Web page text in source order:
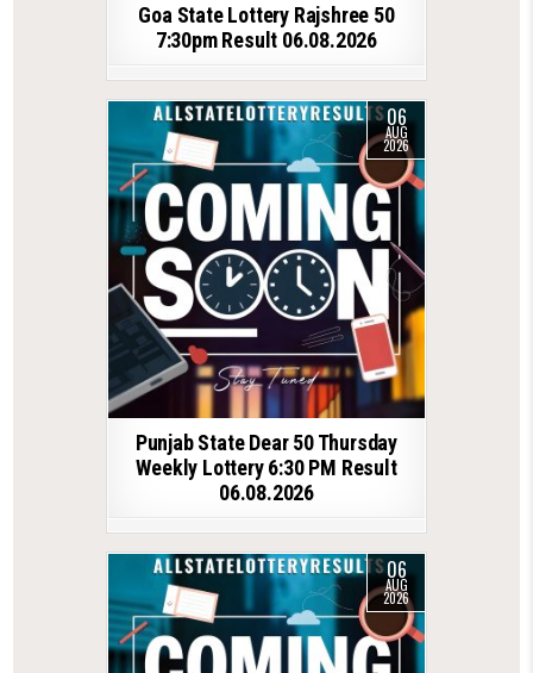
Goa State Lottery Rajshree 50
7:30pm Result 06.08.2026
06
AUG
2026
Punjab State Dear 50 Thursday
Weekly Lottery 6:30 PM Result
06.08.2026
06
AUG
2026